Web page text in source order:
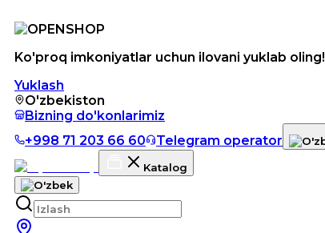
Ko'proq imkoniyatlar uchun ilovani yuklab oling!
Yuklash
O'zbekiston
Bizning do'konlarimiz
+998 71 203 66 60
Telegram operator
Katalog